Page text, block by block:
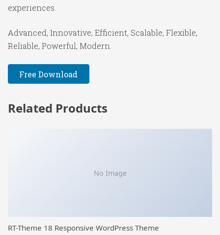
experiences.
Advanced, Innovative, Efficient, Scalable, Flexible,
Reliable, Powerful, Modern.
Free Download
Related Products
No Image
RT-Theme 18 Responsive WordPress Theme